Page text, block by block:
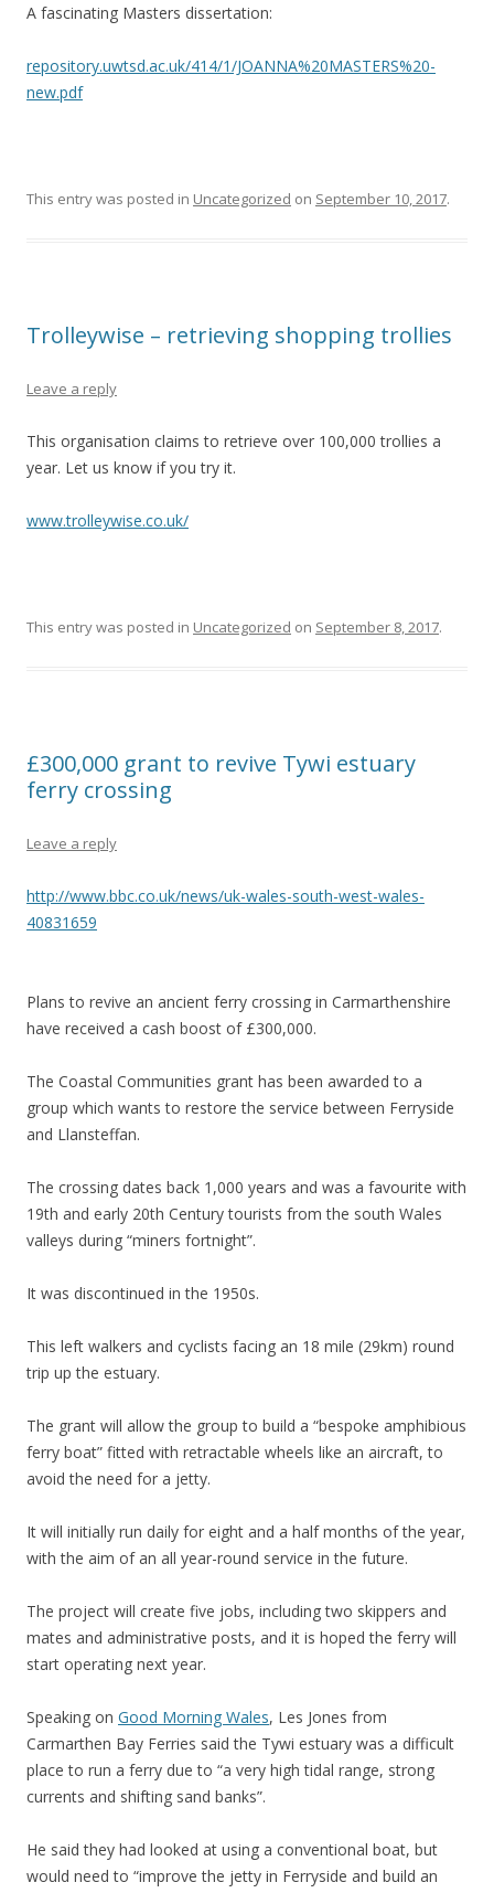
A fascinating Masters dissertation:
repository.uwtsd.ac.uk/414/1/JOANNA%20MASTERS%20-
new.pdf
This entry was posted in Uncategorized on September 10, 2017.
Trolleywise – retrieving shopping trollies
Leave a reply
This organisation claims to retrieve over 100,000 trollies a
year. Let us know if you try it.
www.trolleywise.co.uk/
This entry was posted in Uncategorized on September 8, 2017.
£300,000 grant to revive Tywi estuary
ferry crossing
Leave a reply
http://www.bbc.co.uk/news/uk-wales-south-west-wales-
40831659
Plans to revive an ancient ferry crossing in Carmarthenshire
have received a cash boost of £300,000.
The Coastal Communities grant has been awarded to a
group which wants to restore the service between Ferryside
and Llansteffan.
The crossing dates back 1,000 years and was a favourite with
19th and early 20th Century tourists from the south Wales
valleys during “miners fortnight”.
It was discontinued in the 1950s.
This left walkers and cyclists facing an 18 mile (29km) round
trip up the estuary.
The grant will allow the group to build a “bespoke amphibious
ferry boat” fitted with retractable wheels like an aircraft, to
avoid the need for a jetty.
It will initially run daily for eight and a half months of the year,
with the aim of an all year-round service in the future.
The project will create five jobs, including two skippers and
mates and administrative posts, and it is hoped the ferry will
start operating next year.
Speaking on Good Morning Wales, Les Jones from
Carmarthen Bay Ferries said the Tywi estuary was a difficult
place to run a ferry due to “a very high tidal range, strong
currents and shifting sand banks”.
He said they had looked at using a conventional boat, but
would need to “improve the jetty in Ferryside and build an